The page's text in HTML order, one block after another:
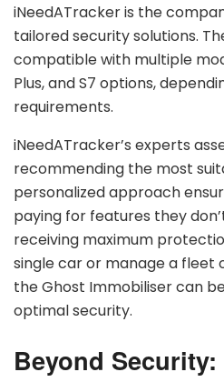
iNeedATracker is the
tailored security solutions.
compatible with multiple
Plus, and S7 options,
requirements.
iNeedATracker’s experts
recommending the most
personalized approach
paying for features they
receiving maximum
single car or manage a fleet
the Ghost Immobiliser can
optimal security.
Beyond